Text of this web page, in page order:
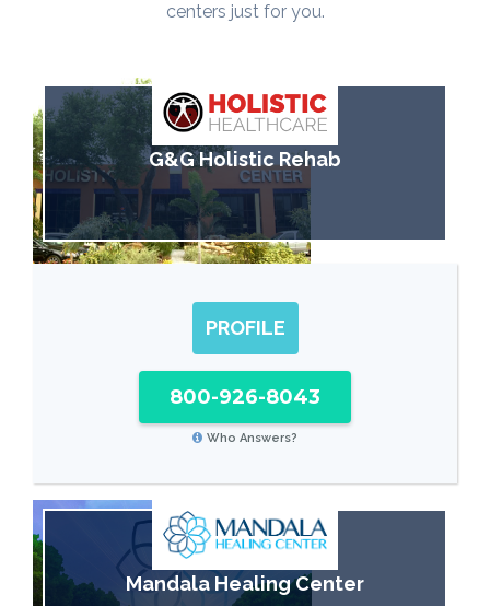
centers just for you.
G&G Holistic Rehab
PROFILE
800-926-8043
Who Answers?
Mandala Healing Center